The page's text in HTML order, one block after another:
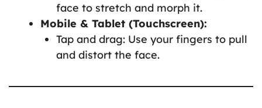
face to stretch and morph it.
Mobile & Tablet (Touchscreen):
Tap and drag: Use your fingers to pull
and distort the face.